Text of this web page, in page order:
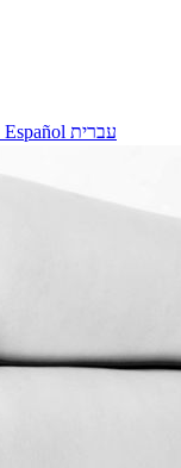
Español עברית